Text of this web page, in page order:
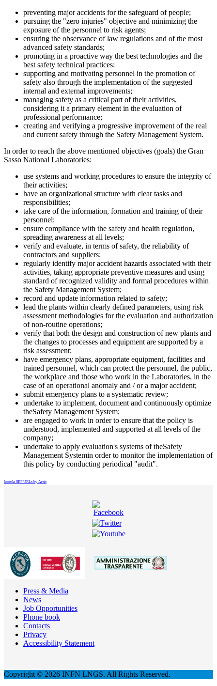
preventing major accidents for the safeguard of people;
pursuing the "zero injuries" objective and minimizing the
exposure of the personnel to risk agents;
ensuring the observance of law regulations and of the most
advanced safety standards;
promoting in a proactive way the best technologies and the
best safety technical practices;
supporting and motivating personnel in the promotion of
safety also through the implementation of the suggested
internal and external improvements;
managing safety as a critical part of their activities,
considering it a primary element in the evaluation of
professional performance;
creating and verifying a progressive improvement of the real
and current safety through the Safety Management System.
In order to reach the above mentioned objectives (goals) the Gran
Sasso National Laboratories:
use systems and working procedures to ensure the integrity of
their activities;
have an organizational structure with clear tasks and
responsibilities;
take care of the information, formation and training of their
personnel;
ensure compliance with the safety and health regulation,
spreading awareness at all levels;
verify and evaluate, in terms of safety, the reliability of
contractors and suppliers;
regularly identify major accident hazards associated with their
activities, taking appropriate preventive measures and using
standard of recognized validity and formal procedures within
the Safety Management System;
record and update information related to safety;
lead the plants within clearly defined parameters, using risk
assessment methodologies for the evaluation and authorization
of non-routine operations;
verify that both the design and construction of new plants and
the changes to processes and equipment are supported by a
risk assessment;
have emergency plans, appropriate equipment, facilities and
trained personnel, which can protect the personnel, the public,
the workplace and those who work in the Laboratories, in the
case of an operational anomaly and / or a major accident;
submit emergency plans to a systematic review;
undertake to implement, document and continuously optimize
theSafety Management System;
are engaged to work in order to ensure that the policy is
understood, implemented and supported at all levels of the
company;
undertake to apply evaluation's systems of theSafety
Management Systemin order to monitor the implementation of
this policy by conducting periodical "audit".
Joomla SEF URLs by Artio
Press & Media
News
Job Opportunities
Phone book
Contacts
Privacy
Accessibility Statement
Copyright © 2026 INFN LNGS. All Rights Reserved.